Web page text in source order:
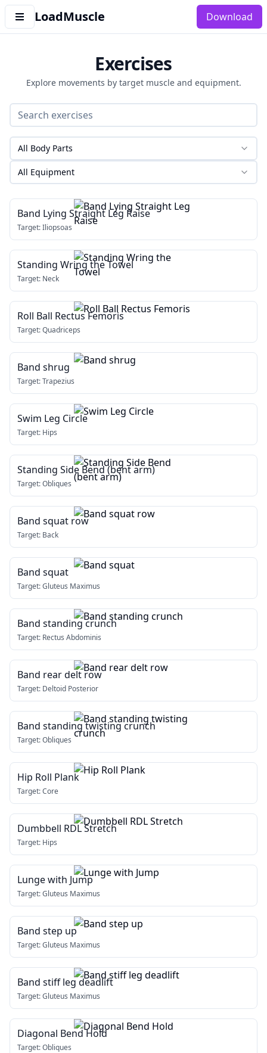
LoadMuscle Download
Exercises
Explore movements by target muscle and equipment.
All Body Parts
All Equipment
Band Lying Straight Leg Raise
Target:Iliopsoas
Standing Wring the Towel
Target: Neck
Roll Ball Rectus Femoris
Target:Quadriceps
Band shrug
Target:Trapezius
Swim Leg Circle
Target: Hips
Standing Side Bend (bent arm)
Target:Obliques
Band squat row
Target: Back
Band squat
Target:Gluteus Maximus
Band standing crunch
Target: Rectus Abdominis
Band rear delt row
Target: Deltoid Posterior
Band standing twisting crunch
Target:Obliques
Hip Roll Plank
Target:Core
Dumbbell RDL Stretch
Target: Hips
Lunge with Jump
Target:Gluteus Maximus
Band step up
Target:Gluteus Maximus
Band stiff leg deadlift
Target:Gluteus Maximus
Diagonal Bend Hold
Target:Obliques